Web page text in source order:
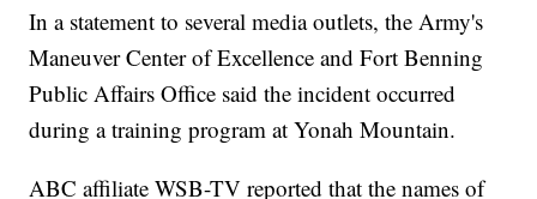
In a statement to several media outlets, the Army's
Maneuver Center of Excellence and Fort Benning
Public Affairs Office said the incident occurred
during a training program at Yonah Mountain.
ABC affiliate WSB-TV reported that the names of